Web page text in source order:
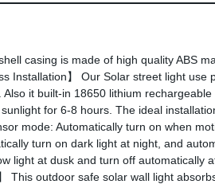
casing is made of high quality ABS
Installation】 Our Solar street light
it built-in 18650 lithium
for 6-8 hours. The ideal
mode: Automatically turn on when
turn on dark light at night, and
light at dusk and turn off automatically
This outdoor safe solar wall light